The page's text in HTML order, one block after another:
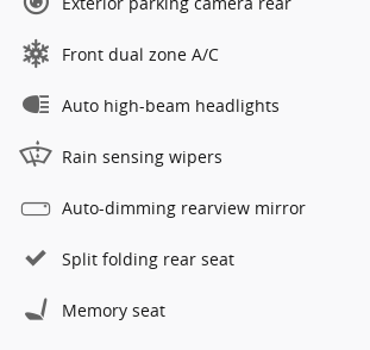
Front dual zone A/C
Auto high-beam headlights
Rain sensing wipers
Auto-dimming rearview mirror
Split folding rear seat
Memory seat